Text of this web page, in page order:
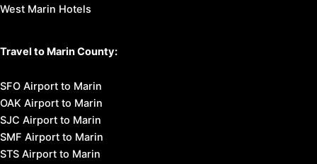
West Marin Hotels
Travel to Marin County:
SFO Airport to Marin
OAK Airport to Marin
SJC Airport to Marin
SMF Airport to Marin
STS Airport to Marin